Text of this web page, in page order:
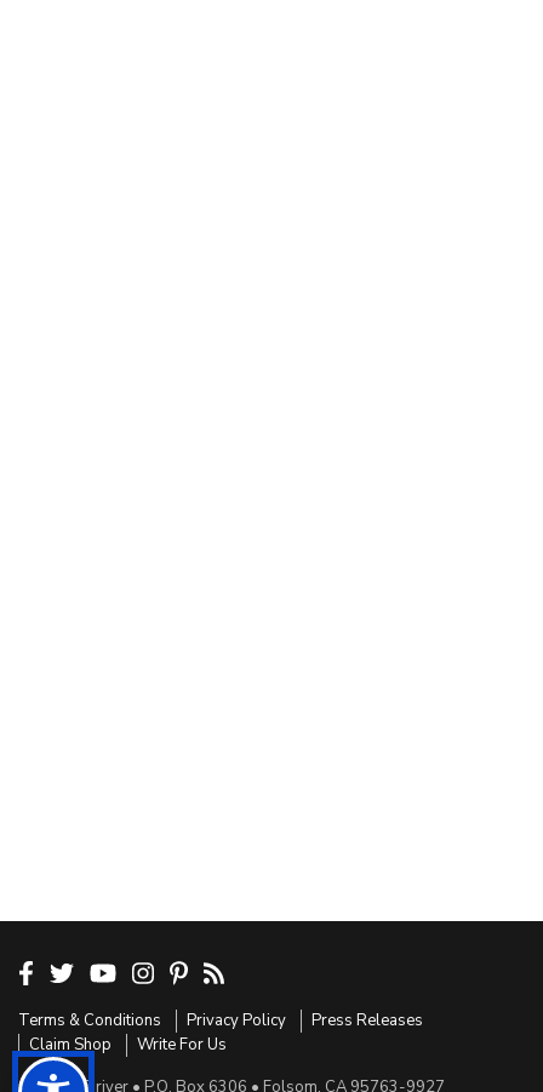
Terms & Conditions Privacy Policy
Press Releases
Claim Shop
Write For Us
Sensible Driver • P.O. Box 6306 • Folsom, CA 95763-9927